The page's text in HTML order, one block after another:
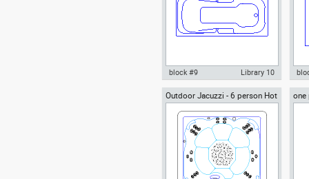
Autocad drawing Jacuzzi 1
massage dwg , in Kitchen &
Bathroom
block #9 Library 10
Outdoor Jacuzzi - 6 person Hot
Tub spa
one